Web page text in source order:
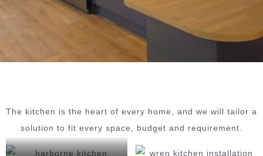
The kitchen is the heart of every home, and we will tailor a
solution to fit every space, budget and requirement.